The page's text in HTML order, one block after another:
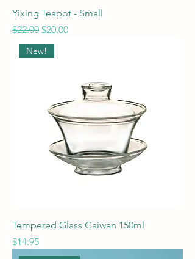
Yixing Teapot - Small
Regular Price
$22.00 Sale Price
$20.00
New!
Tempered Glass Gaiwan 150ml
Price
$14.95